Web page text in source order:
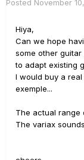
Posted November
Hiya,
Can we hope
some other
to adapt existing
I would buy a
exemple...
The actual range
The variax